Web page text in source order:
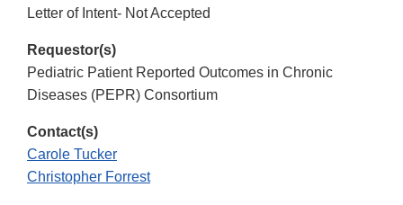
Letter of Intent- Not Accepted
Requestor(s)
Pediatric Patient Reported Outcomes in Chronic
Diseases (PEPR) Consortium
Contact(s)
Carole Tucker
Christopher Forrest